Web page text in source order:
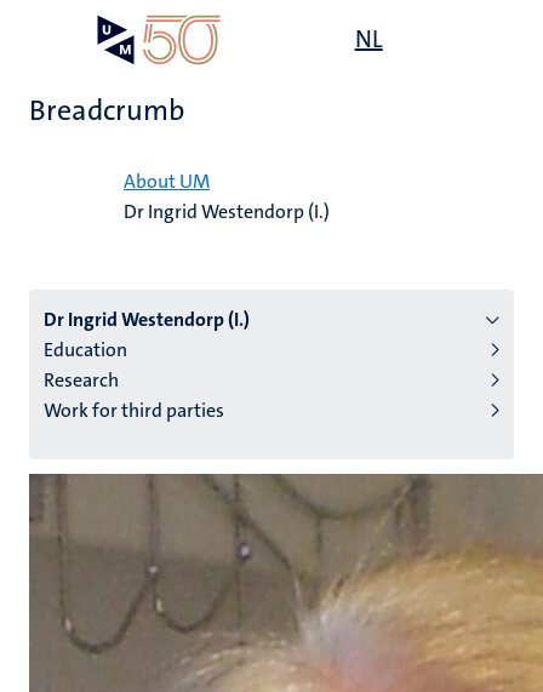
content
NL
Breadcrumb
About UM
Dr Ingrid Westendorp (I.)
Dr Ingrid Westendorp (I.)
Education
Research
Work for third parties